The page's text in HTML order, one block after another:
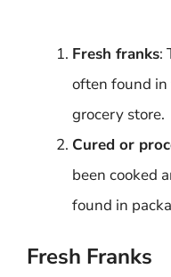
Fresh franks:
often found in
grocery store.
Cured or
been cooked
found in
Fresh Franks